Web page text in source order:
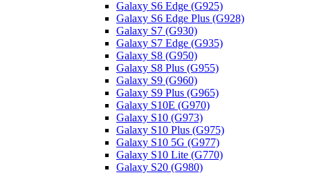
Galaxy S6 Edge (G925)
Galaxy S6 Edge Plus (G928)
Galaxy S7 (G930)
Galaxy S7 Edge (G935)
Galaxy S8 (G950)
Galaxy S8 Plus (G955)
Galaxy S9 (G960)
Galaxy S9 Plus (G965)
Galaxy S10E (G970)
Galaxy S10 (G973)
Galaxy S10 Plus (G975)
Galaxy S10 5G (G977)
Galaxy S10 Lite (G770)
Galaxy S20 (G980)